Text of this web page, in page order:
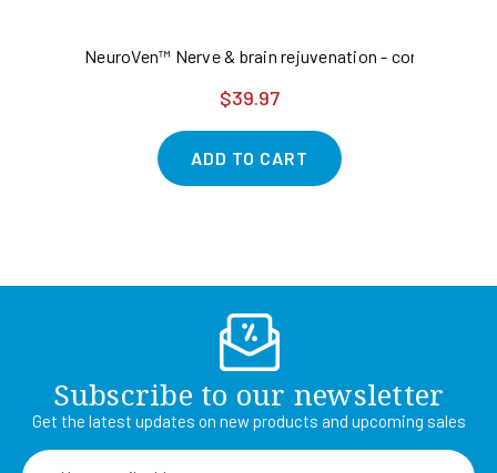
NeuroVen™ Nerve & brain rejuvenation -
$39.97
ADD TO CART
Subscribe to our newsletter
Get the latest updates on new products and upcoming sales
Email